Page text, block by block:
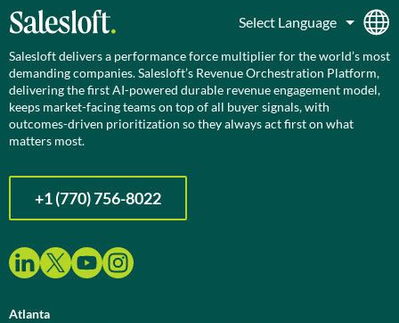
Salesloft delivers a performance force multiplier for the world’s most
demanding companies. Salesloft’s Revenue Orchestration Platform,
delivering the first AI-powered durable revenue engagement model,
keeps market-facing teams on top of all buyer signals, with
outcomes-driven prioritization so they always act first on what
matters most.
+1 (770) 756-8022
Atlanta